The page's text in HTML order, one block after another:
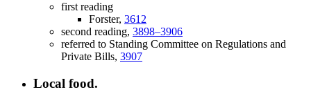
first reading
Forster, 3612
second reading, 3898–3906
referred to Standing Committee on Regulations and
Private Bills, 3907
Local food.